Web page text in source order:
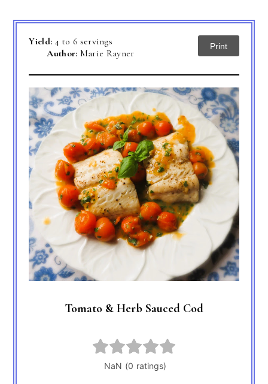
Yield: 4 to 6 servings
Author: Marie Rayner
Print
Tomato & Herb Sauced Cod